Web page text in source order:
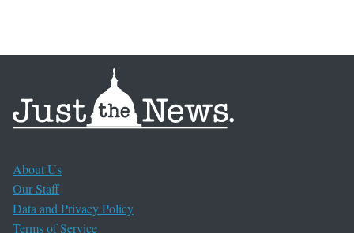
About Us
Our Staff
Data and Privacy Policy
Terms of Service